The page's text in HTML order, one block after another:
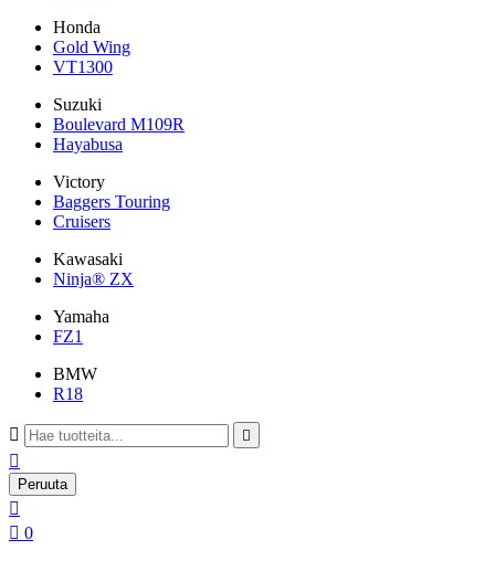
Honda
Gold Wing
VT1300
Suzuki
Boulevard M109R
Hayabusa
Victory
Baggers Touring
Cruisers
Kawasaki
Ninja® ZX
Yamaha
FZ1
BMW
R18
 

Peruuta

 0